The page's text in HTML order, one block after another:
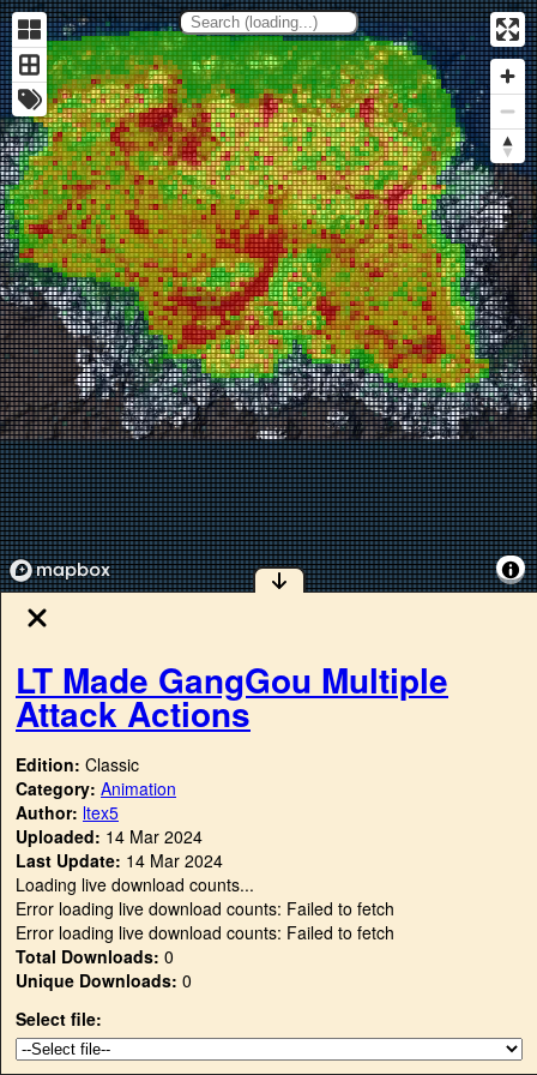
LT Made GangGou Multiple
Attack Actions
Edition: Classic
Category: Animation
Author: ltex5
Uploaded: 14 Mar 2024
Last Update: 14 Mar 2024
Loading live download counts...
Error loading live download counts: Failed to fetch
Error loading live download counts: Failed to fetch
Total Downloads: 0
Unique Downloads: 0
Select file: